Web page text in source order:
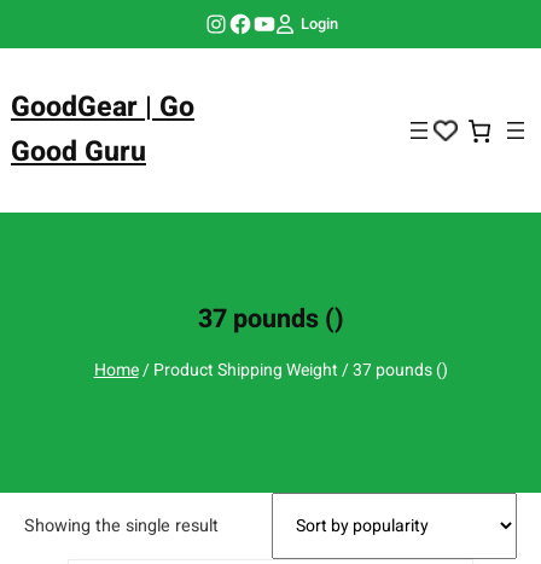
Instagram Facebook YouTube Login
GoodGear | Go
Good Guru
37 pounds ()
Home/ Product Shipping Weight / 37 pounds ()
Showing the single result